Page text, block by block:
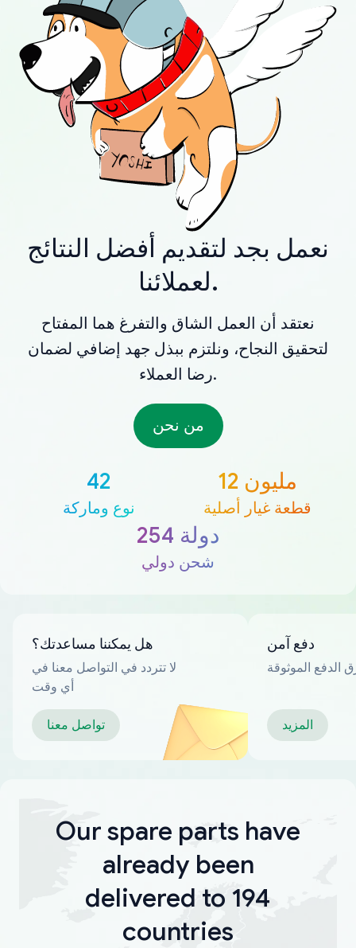
نعمل بجد لتقديم أفضل النتائج
لعملائنا.
نعتقد أن العمل الشاق والتفرغ هما المفتاح
لتحقيق النجاح، ونلتزم ببذل جهد إضافي لضمان
رضا العملاء.
من نحن
42
نوع وماركة
12 مليون
قطعة غيار أصلية
254 دولة
شحن دولي
هل يمكننا مساعدتك؟
لا تتردد في التواصل معنا في
أي وقت
تواصل معنا
دفع آمن
الدفع الموثوقة
المزيد
Our spare parts have
already been
delivered to 194
countries